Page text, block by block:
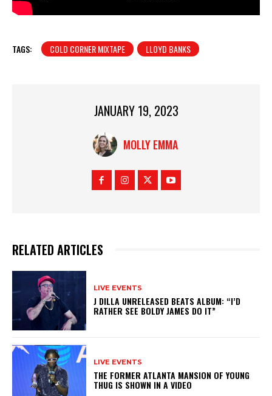
TAGS: COLD CORNER MIXTAPE LLOYD BANKS
JANUARY 19, 2023
MOLLY EMMA
RELATED ARTICLES
LIVE EVENTS
J DILLA UNRELEASED BEATS ALBUM: “I’D
RATHER SEE BOLDY JAMES DO IT”
LIVE EVENTS
THE FORMER ATLANTA MANSION OF YOUNG
THUG IS SHOWN IN A VIDEO